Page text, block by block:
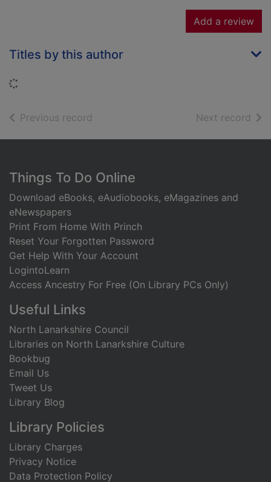
Add a review
Titles by this author
Previous record Next record of
Footer
Things To Do Online
Download eBooks, eAudiobooks, eMagazines and
eNewspapers
Print From Home With Princh
Reset Your Forgotten Password
Get Help With Your Account
LogintoLearn
Access Ancestry For Free (On Library PCs Only)
Useful Links
North Lanarkshire Council
Libraries on North Lanarkshire Culture
Bookbug
Email Us
Tweet Us
Library Blog
Library Policies
Library Charges
Privacy Notice
Data Protection Policy